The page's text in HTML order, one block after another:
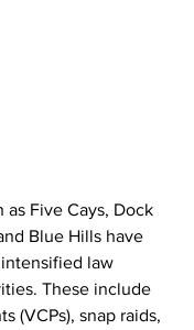
Five Cays, Dock
Blue Hills have
law
These include
(VCPs), snap raids,